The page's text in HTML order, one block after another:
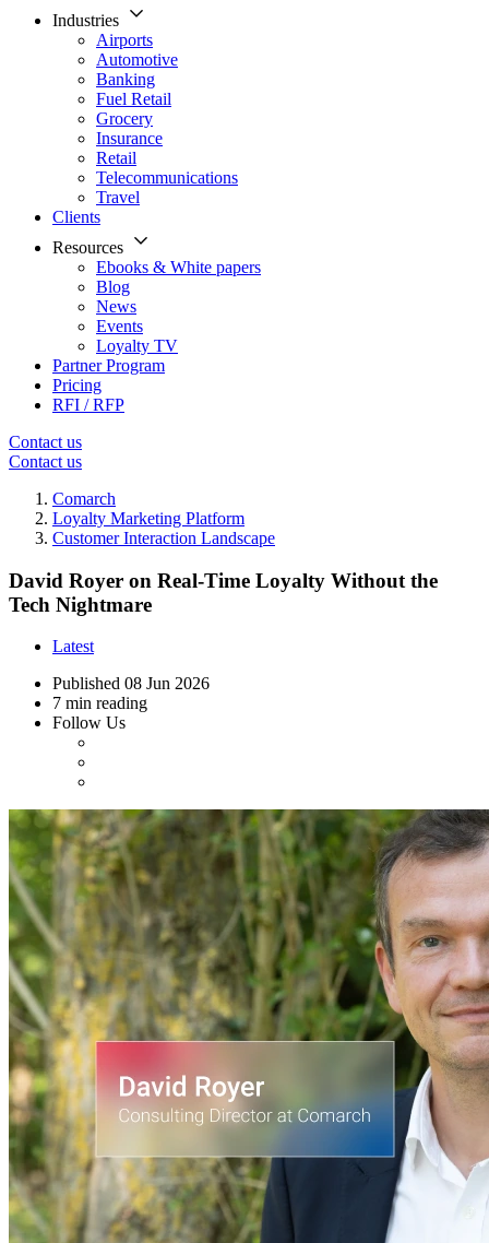
Industries
Airports
Automotive
Banking
Fuel Retail
Grocery
Insurance
Retail
Telecommunications
Travel
Clients
Resources
Ebooks & White papers
Blog
News
Events
Loyalty TV
Partner Program
Pricing
RFI / RFP
Contact us
Contact us
Comarch
Loyalty Marketing Platform
Customer Interaction Landscape
David Royer on Real-Time Loyalty Without the
Tech Nightmare
Latest
Published 08 Jun 2026
7 min reading
Follow Us